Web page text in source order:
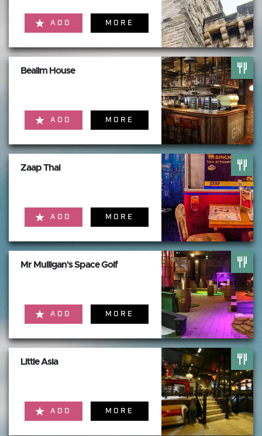
ADD MORE
Bealim House
ADD MORE
Zaap Thai
ADD MORE
Mr Mulligan's Space Golf
ADD MORE
Little Asia
ADD MORE